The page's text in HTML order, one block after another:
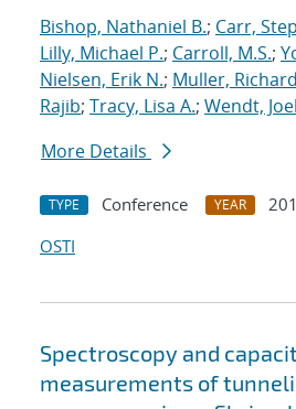
Bishop, Nathaniel B.; Carr,
Lilly, Michael P.; Carroll, M.S.;
Nielsen, Erik N.; Muller,
Rajib; Tracy, Lisa A.; Wendt,
More Details
TYPE Conference YEAR
OSTI
Spectroscopy and
measurements of